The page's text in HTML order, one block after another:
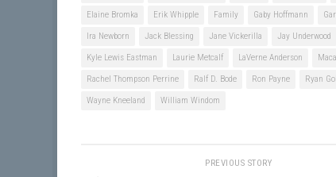
Elaine Bromka Erik Whipple Family Gaby Hoffmann
Ira Newborn Jack Blessing Jane Vickerilla Jay Underwood
Kyle Lewis Eastman Laurie Metcalf LaVerne Anderson
Rachel Thompson Perrine Ralf D. Bode Ron Payne Ryan
Wayne Kneeland William Windom
PREVIOUS STORY